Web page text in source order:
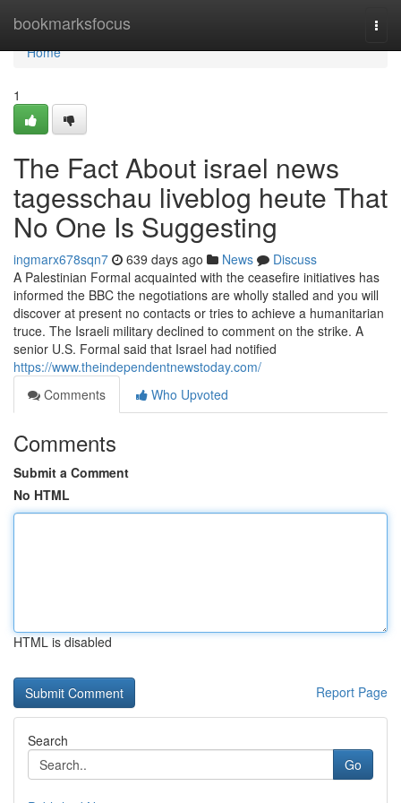
bookmarksfocus
Home
Home
1
The Fact About israel news
tagesschau liveblog heute That
No One Is Suggesting
ingmarx678sqn7 639 days ago News
Discuss
A Palestinian Formal acquainted with the ceasefire initiatives has
informed the BBC the negotiations are wholly stalled and you will
discover at present no contacts or tries to achieve a humanitarian
truce. The Israeli military declined to comment on the strike. A
senior U.S. Formal said that Israel had notified
https://www.theindependentnewstoday.com/
Comments
Who Upvoted
Comments
Submit a Comment
No HTML
HTML is disabled
Report Page
Search
Go